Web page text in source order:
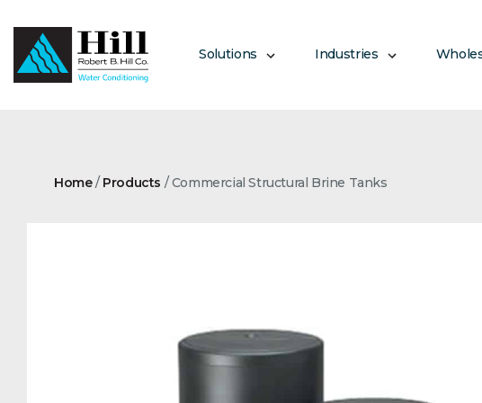
to
content
Solutions Industries
Home/ Products /Commercial Structural Brine Tanks